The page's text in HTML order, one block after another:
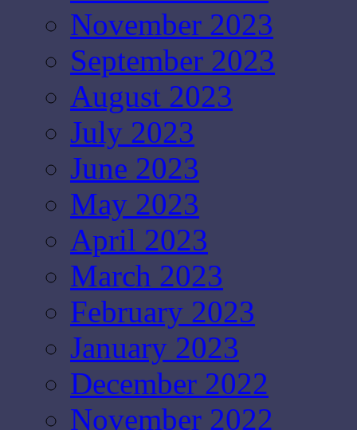
November 2023
September 2023
August 2023
July 2023
June 2023
May 2023
April 2023
March 2023
February 2023
January 2023
December 2022
November 2022